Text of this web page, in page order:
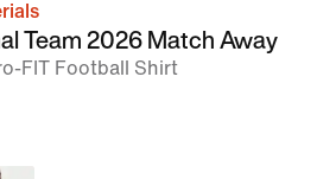
Team 2026 Match Away
FIT Football Shirt